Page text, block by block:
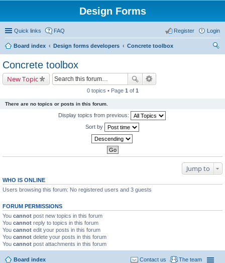
Design Forms
Quick links FAQ Login
Register
Board index Design forms developers
Concrete toolbox
Concrete toolbox
New Topic
0 topics • Page 1 of 1
There are no topics or posts in this forum.
Display topics from previous:
Sort by
Jump to
WHO IS ONLINE
Users browsing this forum: No registered users and 3 guests
FORUM PERMISSIONS
You cannot post new topics in this forum
You cannot reply to topics in this forum
You cannot edit your posts in this forum
You cannot delete your posts in this forum
You cannot post attachments in this forum
Board index The team
Contact us